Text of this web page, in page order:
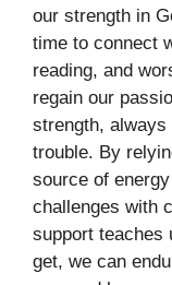
our strength in
time to connect
reading, and
regain our
strength,
trouble. By
source of
challenges with
support teaches
get, we can